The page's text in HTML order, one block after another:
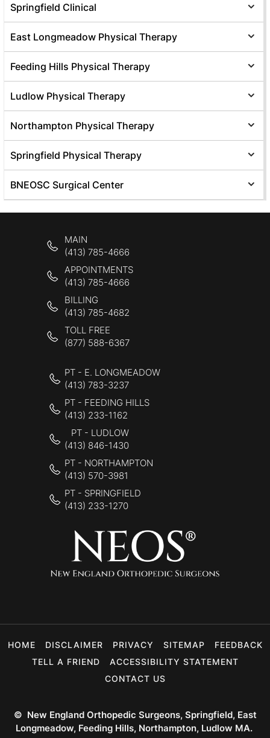
Springfield Clinical
East Longmeadow Physical Therapy
Feeding Hills Physical Therapy
Ludlow Physical Therapy
Northampton Physical Therapy
Springfield Physical Therapy
BNEOSC Surgical Center
MAIN
(413) 785-4666
APPOINTMENTS
(413) 785-4666
BILLING
(413) 785-4682
TOLL FREE
(877) 588-6367
PT - E. LONGMEADOW
(413) 783-3237
PT - FEEDING HILLS
(413) 233-1162
PT - LUDLOW
(413) 846-1430
PT - NORTHAMPTON
(413) 570-3981
PT - SPRINGFIELD
(413) 233-1270
HOME DISCLAIMER PRIVACY SITEMAP
FEEDBACK
TELL A FRIEND
ACCESSIBILITY STATEMENT
CONTACT US
© New England Orthopedic Surgeons, Springfield, East
Longmeadow, Feeding Hills, Northampton, Ludlow MA.